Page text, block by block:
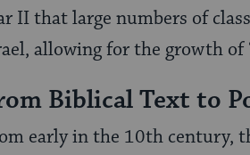
II that large numbers of
allowing for the growth of
Biblical Text to
early in the 10th century,